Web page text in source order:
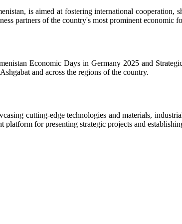
is aimed at fostering international cooperation,
partners of the country's most prominent economic
Economic Days in Germany 2025 and
and across the regions of the country.
cutting-edge technologies and materials,
for presenting strategic projects and